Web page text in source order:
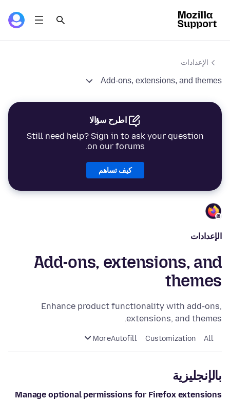
الإعدادات
Add-ons, extensions, and themes
اطرح سؤالا
Still need help? Sign in to ask your question
on our forums.
كيف تساهم
الإعدادات
Add-ons, extensions, and
themes
Enhance product functionality with add-ons,
extensions, and themes.
All
Customization
Autofill
More
بالإنجليزية
Manage optional permissions for Firefox extensions